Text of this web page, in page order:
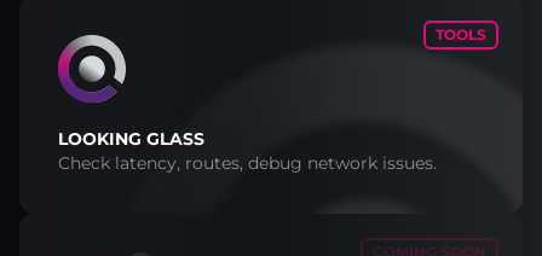
TOOLS
LOOKING GLASS
Check latency, routes, debug network issues.
COMING SOON